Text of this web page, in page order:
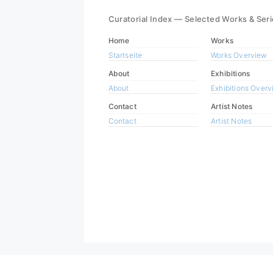
Curatorial Index — Selected Works &
Home
Startseite
About
About
Contact
Contact
Works
Works Overview
Exhibitions
Exhibitions
Artist Notes
Artist Notes